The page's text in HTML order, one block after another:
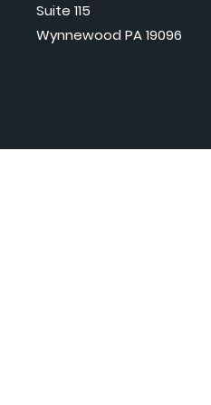
Suite 115
Wynnewood PA 19096